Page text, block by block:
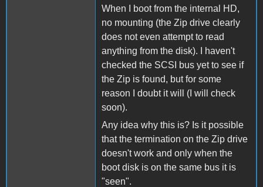
When I boot from the internal HD,
no mounting (the Zip drive clearly
does not even attempt to read
anything from the disk). I haven't
checked the SCSI bus yet to see if
the Zip is found, but for some
reason I doubt it will (I will check
soon).
Any idea why this is? Is it possible
that the termination on the Zip drive
doesn't work and only when the
boot disk is on the same bus it is
"seen".